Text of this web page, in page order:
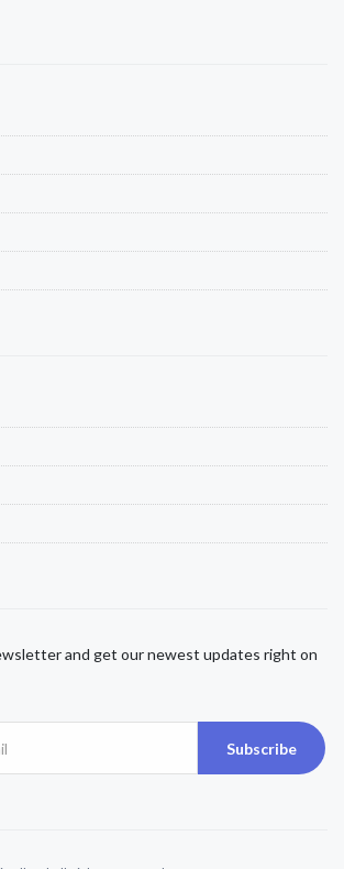
and get our newest updates right on
Subscribe